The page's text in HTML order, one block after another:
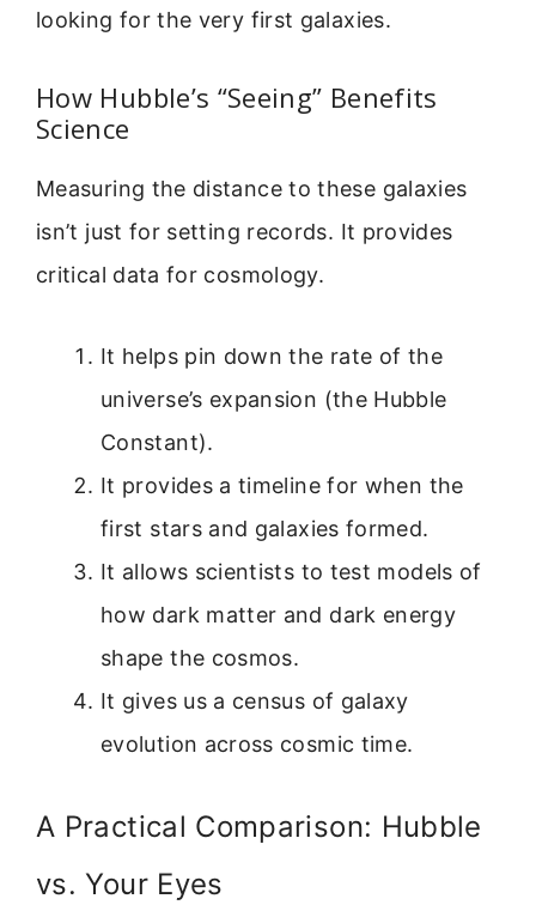
looking for the very first galaxies.
How Hubble’s “Seeing” Benefits
Science
Measuring the distance to these galaxies
isn’t just for setting records. It provides
critical data for cosmology.
It helps pin down the rate of the
universe’s expansion (the Hubble
Constant).
It provides a timeline for when the
first stars and galaxies formed.
It allows scientists to test models of
how dark matter and dark energy
shape the cosmos.
It gives us a census of galaxy
evolution across cosmic time.
A Practical Comparison: Hubble
vs. Your Eyes